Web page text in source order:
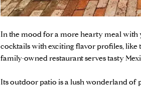
In the mood for a more hearty meal with
cocktails with exciting flavor profiles, like
family-owned restaurant serves tasty
Its outdoor patio is a lush wonderland of